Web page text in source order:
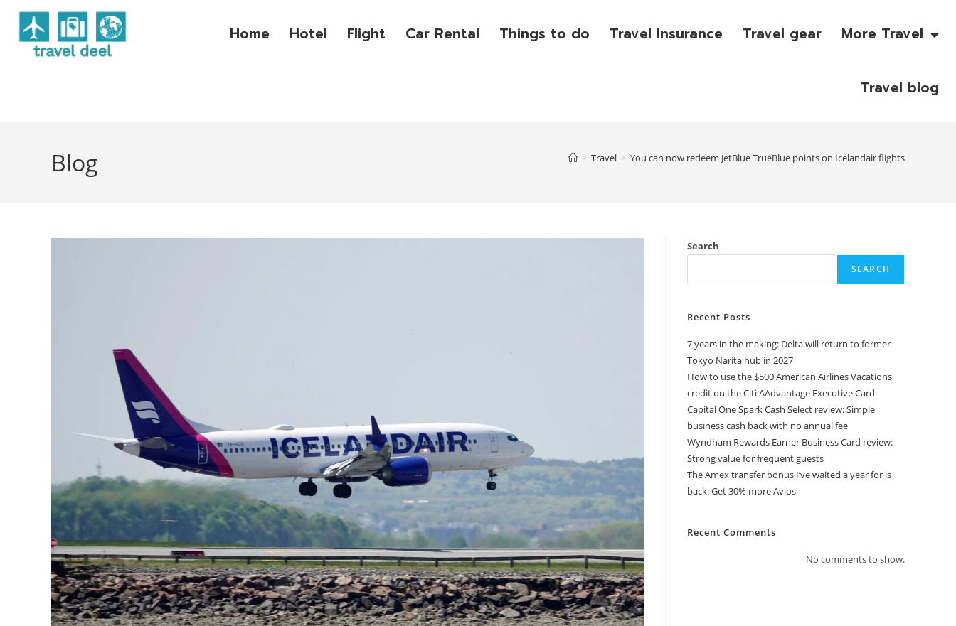
Home Hotel Flight Car Rental Things to do Travel Insurance Travel gear More Travel
Travel blog
Blog > Travel > You can now redeem JetBlue TrueBlue points on Icelandair flights
Search
SEARCH
Recent Posts
7 years in the making: Delta will return to former
Tokyo Narita hub in 2027
How to use the $500 American Airlines Vacations
credit on the Citi AAdvantage Executive Card
Capital One Spark Cash Select review: Simple
business cash back with no annual fee
Wyndham Rewards Earner Business Card review:
Strong value for frequent guests
The Amex transfer bonus I’ve waited a year for is
back: Get 30% more Avios
Recent Comments
No comments to show.